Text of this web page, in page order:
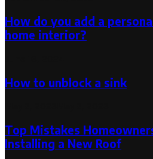
How do you add a
home interior?
How to unblock a sink
Top Mistakes
Installing a New Roof